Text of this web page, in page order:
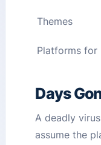
Themes
Platforms for
Days
A deadly
assume the